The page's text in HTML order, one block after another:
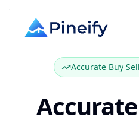
Accurate Buy